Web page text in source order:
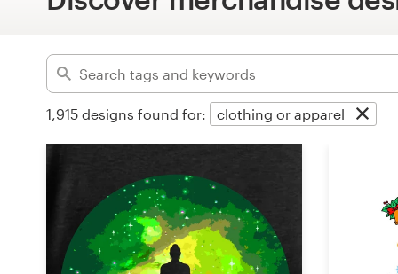
1,915 designs found for: clothing or apparel
Inspiration